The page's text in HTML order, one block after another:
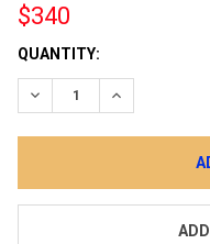
$340
CURRENT
STOCK:
QUANTITY:
DECREASE QUANTITY:
INCREASE